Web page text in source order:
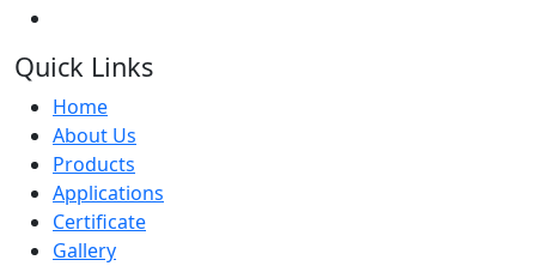
Quick Links
Home
About Us
Products
Applications
Certificate
Gallery